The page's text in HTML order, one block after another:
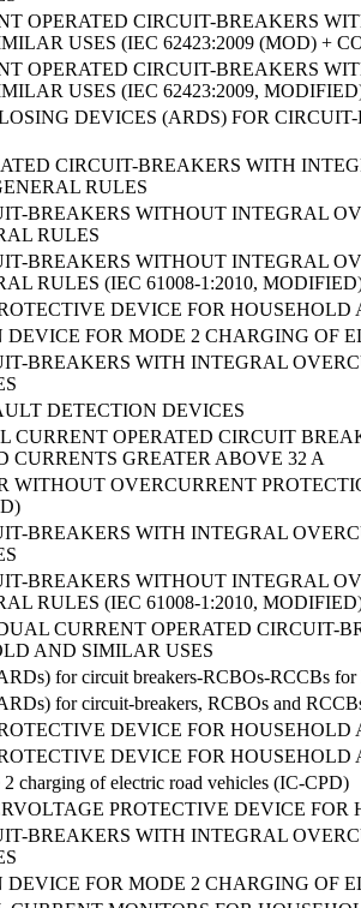
OPERATED CIRCUIT-BREAKERS
USES (IEC 62423:2009 (MOD) +
OPERATED CIRCUIT-BREAKERS
USES (IEC 62423:2009,
DEVICES (ARDS) FOR
CIRCUIT-BREAKERS WITH
RULES
BREAKERS WITHOUT INTEGRAL
RULES
BREAKERS WITHOUT INTEGRAL
RULES (IEC 61008-1:2010,
DEVICE FOR
FOR MODE 2 CHARGING OF
BREAKERS WITH INTEGRAL
DETECTION DEVICES
CURRENT OPERATED CIRCUIT
GREATER ABOVE 32 A
WITHOUT OVERCURRENT
BREAKERS WITH INTEGRAL
BREAKERS WITHOUT INTEGRAL
RULES (IEC 61008-1:2010,
CURRENT OPERATED
AND SIMILAR USES
for circuit breakers-RCBOs-RCCBs for
for circuit-breakers, RCBOs and
DEVICE FOR
DEVICE FOR
charging of electric road vehicles (IC-CPD)
PROTECTIVE DEVICE
BREAKERS WITH INTEGRAL
FOR MODE 2 CHARGING OF